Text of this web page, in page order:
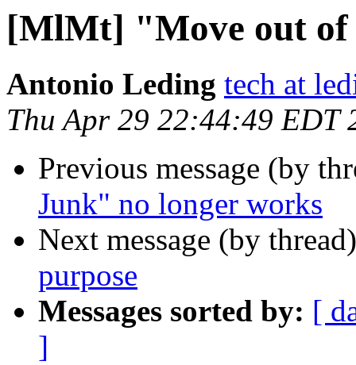
[MlMt] "Move out of
Antonio Leding tech at
Thu Apr 29 22:44:49 EDT
Previous message (by
Junk" no longer works
Next message (by
purpose
Messages sorted by: [
]